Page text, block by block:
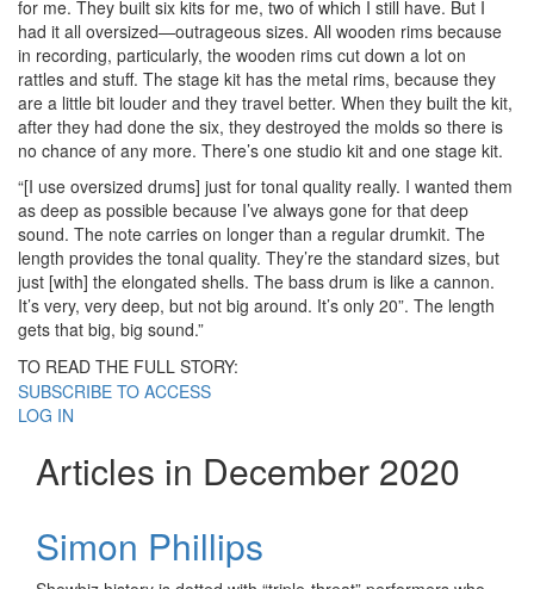
for me. They built six kits for me, two of which I still have. But I
had it all oversized—outrageous sizes. All wooden rims because
in recording, particularly, the wooden rims cut down a lot on
rattles and stuff. The stage kit has the metal rims, because they
are a little bit louder and they travel better. When they built the kit,
after they had done the six, they destroyed the molds so there is
no chance of any more. There’s one studio kit and one stage kit.
“[I use oversized drums] just for tonal quality really. I wanted them
as deep as possible because I’ve always gone for that deep
sound. The note carries on longer than a regular drumkit. The
length provides the tonal quality. They’re the standard sizes, but
just [with] the elongated shells. The bass drum is like a cannon.
It’s very, very deep, but not big around. It’s only 20”. The length
gets that big, big sound.”
TO READ THE FULL STORY:
SUBSCRIBE TO ACCESS
LOG IN
Articles in December 2020
Simon Phillips